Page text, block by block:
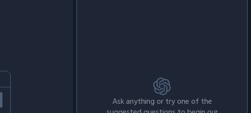
Ask anything or try one of the